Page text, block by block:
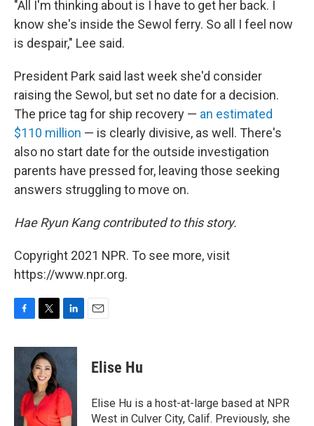
"All I'm thinking about is I have to get her back. I
know she's inside the Sewol ferry. So all I feel now
is despair," Lee said.
President Park said last week she'd consider
raising the Sewol, but set no date for a decision.
The price tag for ship recovery — an estimated
$110 million — is clearly divisive, as well. There's
also no start date for the outside investigation
parents have pressed for, leaving those seeking
answers struggling to move on.
Hae Ryun Kang contributed to this story.
Copyright 2021 NPR. To see more, visit
https://www.npr.org.
F
c
T
i
t
t
e
r
L
n
k
d
n
E
Elise Hu
Elise Hu is a host-at-large based at NPR
West in Culver City, Calif. Previously, she